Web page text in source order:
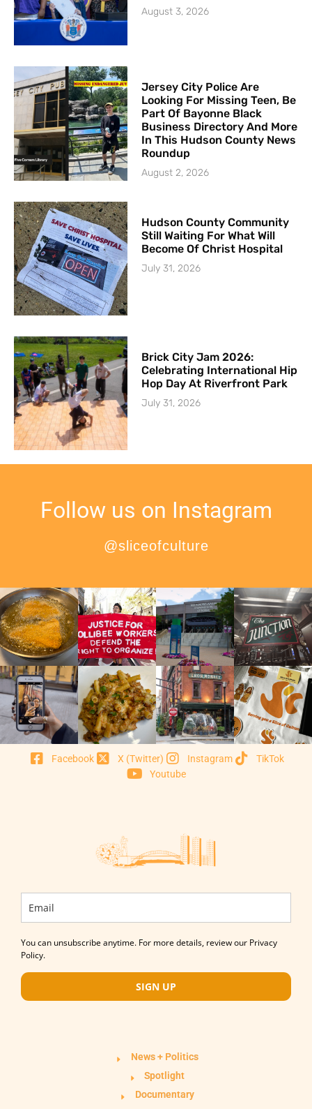
August 3, 2026
Jersey City Police Are
Looking For Missing Teen, Be
Part Of Bayonne Black
Business Directory And More
In This Hudson County News
Roundup
August 2, 2026
Hudson County Community
Still Waiting For What Will
Become Of Christ Hospital
July 31, 2026
Brick City Jam 2026:
Celebrating International Hip
Hop Day At Riverfront Park
July 31, 2026
Follow us on Instagram
@sliceofculture
Facebook X (Twitter) Instagram
TikTok
Youtube
You can unsubscribe anytime. For more details, review our Privacy
Policy.
SIGN UP
News + Politics
Spotlight
Documentary